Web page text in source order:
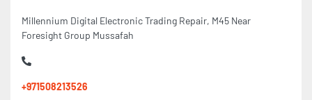
Millennium Digital Electronic Trading Repair, M45 Near
Foresight Group Mussafah
+971508213526